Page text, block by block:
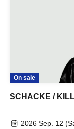
On sale
SCHACKE /
2026 Sep. 12